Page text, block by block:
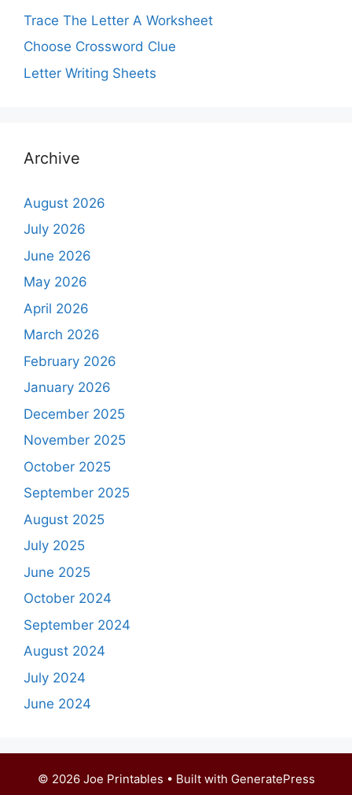
Trace The Letter A Worksheet
Choose Crossword Clue
Letter Writing Sheets
Archive
August 2026
July 2026
June 2026
May 2026
April 2026
March 2026
February 2026
January 2026
December 2025
November 2025
October 2025
September 2025
August 2025
July 2025
June 2025
October 2024
September 2024
August 2024
July 2024
June 2024
© 2026 Joe Printables • Built with GeneratePress